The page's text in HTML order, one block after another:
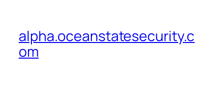
alpha.oceanstatesecurity.c
om